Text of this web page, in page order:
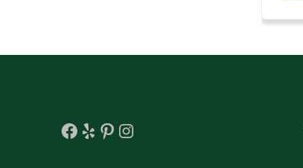
Facebook
YelpPinterest